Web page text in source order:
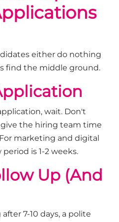
either do nothing
find the middle ground.
wait. Don't
give the hiring team time
marketing and digital
is 1-2 weeks.
Up (And
7-10 days, a polite